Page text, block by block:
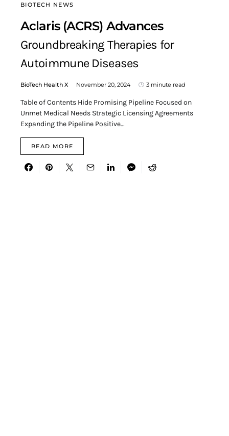
BIOTECH NEWS
Aclaris (ACRS) Advances
Groundbreaking Therapies for
Autoimmune Diseases
BioTech Health X November 20, 2024 3 minute read
Table of Contents Hide Promising Pipeline Focused on
Unmet Medical Needs Strategic Licensing Agreements
Expanding the Pipeline Positive…
READ MORE